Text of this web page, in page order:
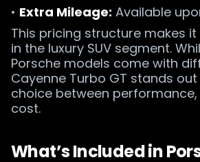
• Extra Mileage: Available
This pricing structure makes
in the luxury SUV segment.
Porsche models come with
Cayenne Turbo GT stands
choice between
cost.
What’s Included in